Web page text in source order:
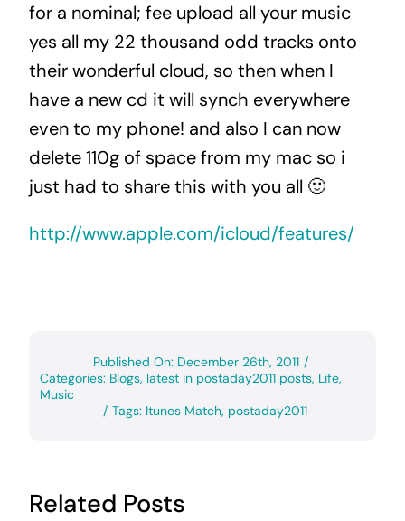
for a nominal; fee upload all your music
yes all my 22 thousand odd tracks onto
their wonderful cloud, so then when I
have a new cd it will synch everywhere
even to my phone! and also I can now
delete 110g of space from my mac so i
just had to share this with you all 🙂
http://www.apple.com/icloud/features/
Published On: December 26th, 2011 /
Categories: Blogs, latest in postaday2011 posts, Life,
Music
/ Tags: Itunes Match, postaday2011
Related Posts